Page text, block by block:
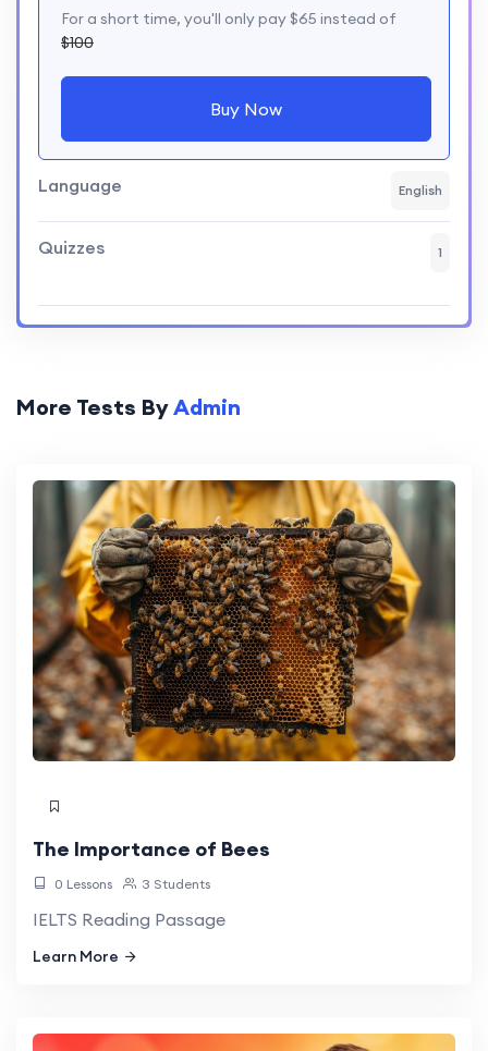
For a short time, you'll only pay $65 instead of
$100
Buy Now
Language English
Quizzes 1
More Tests ByAdmin
The Importance of Bees
0 Lessons 3 Students
IELTS Reading Passage
Learn More